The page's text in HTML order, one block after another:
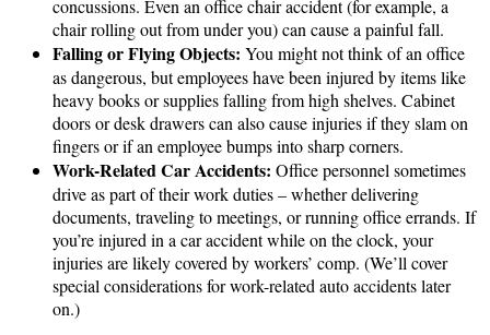
concussions. Even an office chair accident (for example, a
chair rolling out from under you) can cause a painful fall.
Falling or Flying Objects: You might not think of an office
as dangerous, but employees have been injured by items like
heavy books or supplies falling from high shelves. Cabinet
doors or desk drawers can also cause injuries if they slam on
fingers or if an employee bumps into sharp corners.
Work-Related Car Accidents: Office personnel sometimes
drive as part of their work duties – whether delivering
documents, traveling to meetings, or running office errands. If
you’re injured in a car accident while on the clock, your
injuries are likely covered by workers’ comp. (We’ll cover
special considerations for work-related auto accidents later
on.)